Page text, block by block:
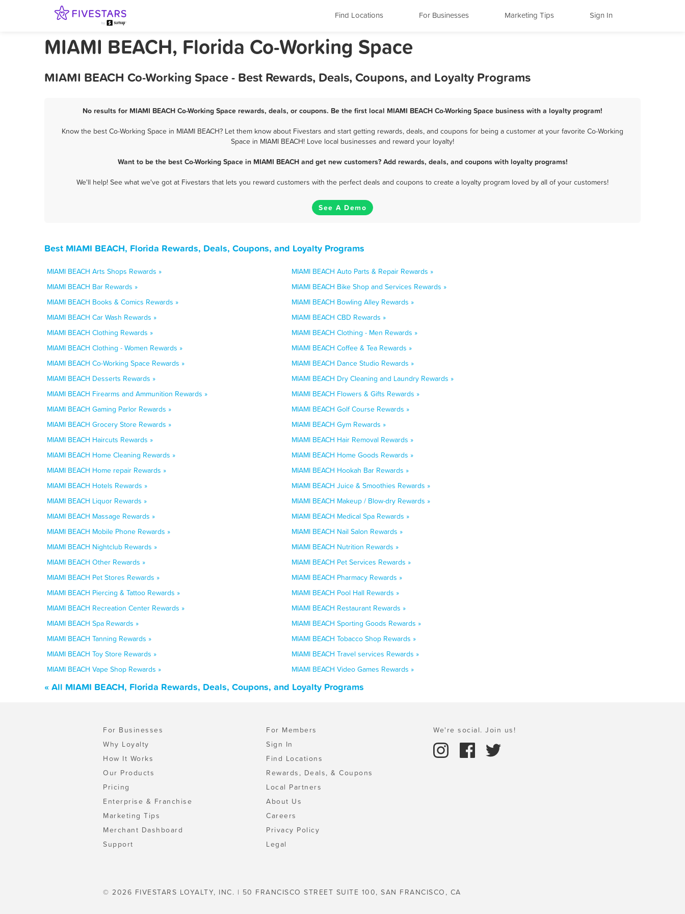
Find Locations For Businesses Marketing Tips Sign In
MIAMI BEACH, Florida Co-Working Space
MIAMI BEACH Co-Working Space - Best Rewards, Deals, Coupons, and Loyalty Programs
No results for MIAMI BEACH Co-Working Space rewards, deals, or coupons. Be the first local MIAMI BEACH Co-Working Space business with a loyalty program!
Know the best Co-Working Space in MIAMI BEACH? Let them know about Fivestars and start getting rewards, deals, and coupons for being a customer at your favorite Co-Working
Space in MIAMI BEACH! Love local businesses and reward your loyalty!
Want to be the best Co-Working Space in MIAMI BEACH and get new customers? Add rewards, deals, and coupons with loyalty programs!
We'll help! See what we've got at Fivestars that lets you reward customers with the perfect deals and coupons to create a loyalty program loved by all of your customers!
See A Demo
Best MIAMI BEACH, Florida Rewards, Deals, Coupons, and Loyalty Programs
MIAMI BEACH Arts Shops Rewards »
MIAMI BEACH Auto Parts & Repair Rewards »
MIAMI BEACH Bar Rewards »
MIAMI BEACH Bike Shop and Services Rewards »
MIAMI BEACH Books & Comics Rewards »
MIAMI BEACH Bowling Alley Rewards »
MIAMI BEACH Car Wash Rewards »
MIAMI BEACH CBD Rewards »
MIAMI BEACH Clothing Rewards »
MIAMI BEACH Clothing - Men Rewards »
MIAMI BEACH Clothing - Women Rewards »
MIAMI BEACH Coffee & Tea Rewards »
MIAMI BEACH Co-Working Space Rewards »
MIAMI BEACH Dance Studio Rewards »
MIAMI BEACH Desserts Rewards »
MIAMI BEACH Dry Cleaning and Laundry Rewards »
MIAMI BEACH Firearms and Ammunition Rewards »
MIAMI BEACH Flowers & Gifts Rewards »
MIAMI BEACH Gaming Parlor Rewards »
MIAMI BEACH Golf Course Rewards »
MIAMI BEACH Grocery Store Rewards »
MIAMI BEACH Gym Rewards »
MIAMI BEACH Haircuts Rewards »
MIAMI BEACH Hair Removal Rewards »
MIAMI BEACH Home Cleaning Rewards »
MIAMI BEACH Home Goods Rewards »
MIAMI BEACH Home repair Rewards »
MIAMI BEACH Hookah Bar Rewards »
MIAMI BEACH Hotels Rewards »
MIAMI BEACH Juice & Smoothies Rewards »
MIAMI BEACH Liquor Rewards »
MIAMI BEACH Makeup / Blow-dry Rewards »
MIAMI BEACH Massage Rewards »
MIAMI BEACH Medical Spa Rewards »
MIAMI BEACH Mobile Phone Rewards »
MIAMI BEACH Nail Salon Rewards »
MIAMI BEACH Nightclub Rewards »
MIAMI BEACH Nutrition Rewards »
MIAMI BEACH Other Rewards »
MIAMI BEACH Pet Services Rewards »
MIAMI BEACH Pet Stores Rewards »
MIAMI BEACH Pharmacy Rewards »
MIAMI BEACH Piercing & Tattoo Rewards »
MIAMI BEACH Pool Hall Rewards »
MIAMI BEACH Recreation Center Rewards »
MIAMI BEACH Restaurant Rewards »
MIAMI BEACH Spa Rewards »
MIAMI BEACH Sporting Goods Rewards »
MIAMI BEACH Tanning Rewards »
MIAMI BEACH Tobacco Shop Rewards »
MIAMI BEACH Toy Store Rewards »
MIAMI BEACH Travel services Rewards »
MIAMI BEACH Vape Shop Rewards »
MIAMI BEACH Video Games Rewards »
« All MIAMI BEACH, Florida Rewards, Deals, Coupons, and Loyalty Programs
For Businesses
Why Loyalty
How It Works
Our Products
Pricing
Enterprise & Franchise
Marketing Tips
Merchant Dashboard
Support
For Members
Sign In
Find Locations
Rewards, Deals, & Coupons
Local Partners
About Us
Careers
Privacy Policy
Legal
We're social. Join us!
© 2026 FIVESTARS LOYALTY, INC. | 50 FRANCISCO STREET SUITE 100, SAN FRANCISCO, CA